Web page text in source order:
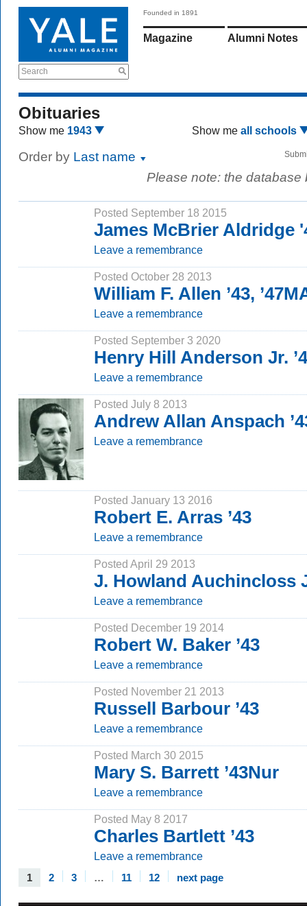
Search
Founded in 1891
Magazine Alumni Notes
Obituaries
Show me 1943 Show me all schools
Order by Last name
Please note: the
Posted September 18 2015
James McBrier Aldridge
Leave a remembrance
Posted October 28 2013
William F. Allen ’43,
Leave a remembrance
Posted September 3 2020
Henry Hill Anderson Jr.
Leave a remembrance
Posted July 8 2013
Andrew Allan Anspach
Leave a remembrance
Posted January 13 2016
Robert E. Arras ’43
Leave a remembrance
Posted April 29 2013
J. Howland Auchincloss
Leave a remembrance
Posted December 19 2014
Robert W. Baker ’43
Leave a remembrance
Posted November 21 2013
Russell Barbour ’43
Leave a remembrance
Posted March 30 2015
Mary S. Barrett ’43Nur
Leave a remembrance
Posted May 8 2017
Charles Bartlett ’43
Leave a remembrance
1 2 3 … 11 12 next page